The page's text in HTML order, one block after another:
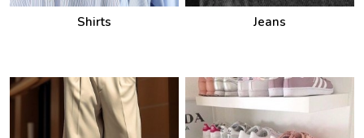
Shirts Jeans